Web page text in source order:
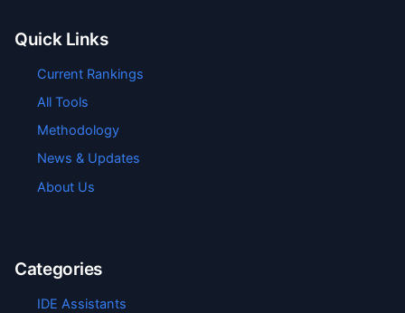
Quick Links
Current Rankings
All Tools
Methodology
News & Updates
About Us
Categories
IDE Assistants